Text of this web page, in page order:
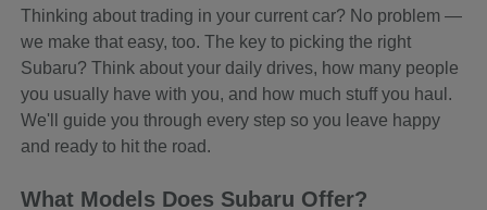
Thinking about trading in your current car? No problem —
we make that easy, too. The key to picking the right
Subaru? Think about your daily drives, how many people
you usually have with you, and how much stuff you haul.
We'll guide you through every step so you leave happy
and ready to hit the road.
What Models Does Subaru Offer?